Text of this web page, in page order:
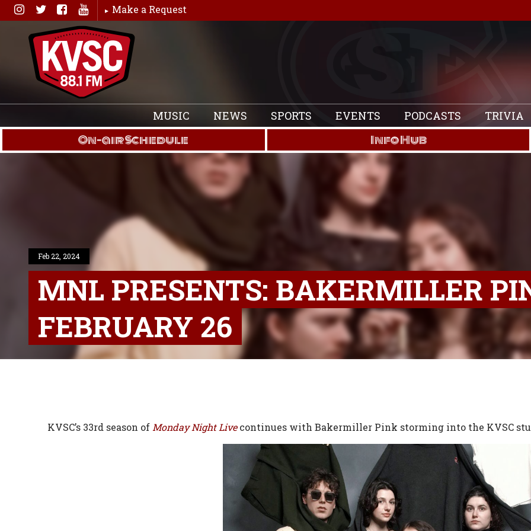
Skip
to
content
Make a Request
MUSIC NEWS SPORTS EVENTS PODCASTS TRIVIA
On-air Schedule Info Hub
Feb 22, 2024
MNL PRESENTS: BAKERMILLER
FEBRUARY 26
KVSC’s 33rd season of Monday Night Live continues with Bakermiller Pink storming into the KVSC